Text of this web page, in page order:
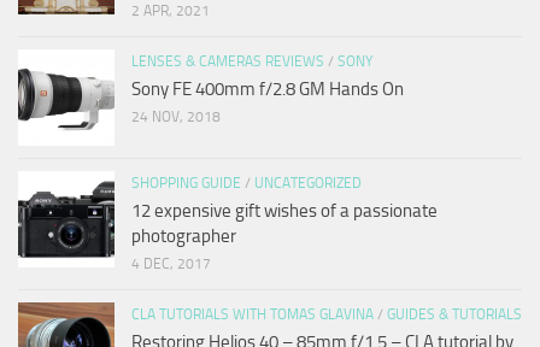
2 APR, 2021
LENSES & CAMERAS REVIEWS / SONY
Sony FE 400mm f/2.8 GM Hands On
24 NOV, 2018
SHOPPING GUIDE / UNCATEGORIZED
12 expensive gift wishes of a passionate
photographer
4 DEC, 2017
CLA TUTORIALS WITH TOMAS GLAVINA / GUIDES & TUTORIALS
Restoring Helios 40 – 85mm f/1.5 – CLA tutorial by